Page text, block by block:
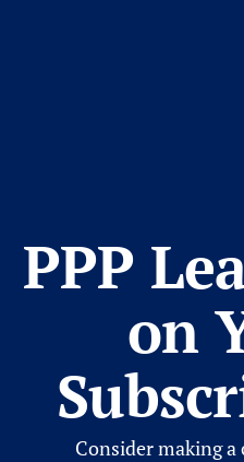
PPP
on
Consider making